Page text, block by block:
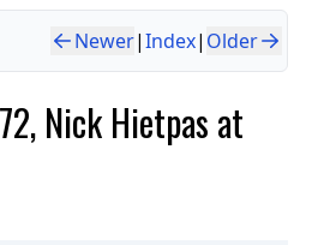
Newer|Index| Older
Nick Hietpas at